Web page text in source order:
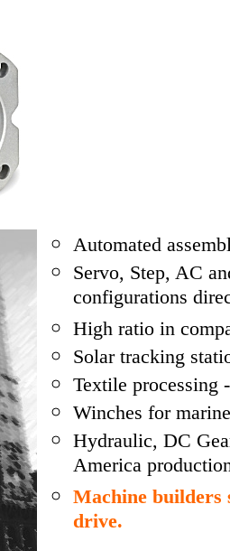
Automated
Servo, Step, AC
configurations
High ratio in
Solar tracking
Textile processing
Winches for
Hydraulic, DC
America
Machine builders
drive.